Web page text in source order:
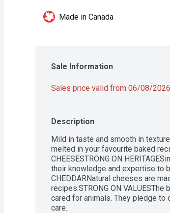
Made in Canada
Sale Information
Sales price valid from 06/08/
Description
Mild in taste and smooth in
melted in your favourite baked
CHEESESTRONG ON
their knowledge and expertise to
CHEDDARNatural cheeses are
recipes.STRONG ON
cared for animals. They pledge
care.